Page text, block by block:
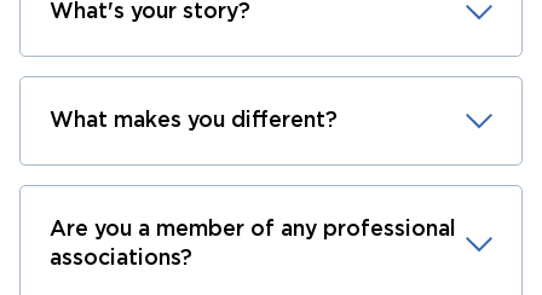
What's your story?
What makes you different?
Are you a member of any professional
associations?